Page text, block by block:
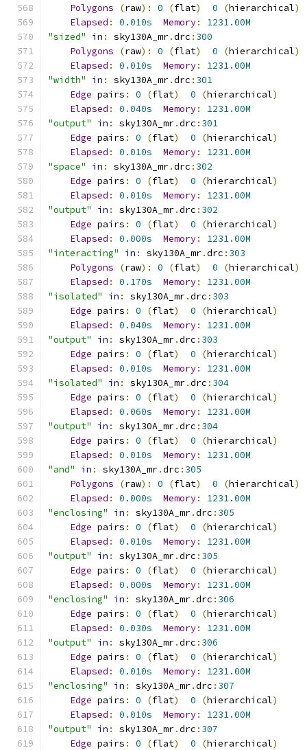
Polygons
(raw): 0 (flat) 0 (hierarchical)
Elapsed : 0.010s Memory:
1231.00M
"sized"
in : sky130A_mr.drc : 300
Polygons
(raw): 0 (flat) 0 (hierarchical)
Elapsed : 0.010s Memory:
1231.00M
"width"
in : sky130A_mr.drc : 301
Edge pairs : 0 (flat) 0 (hierarchical)
Elapsed : 0.040s Memory:
1231.00M
"output"
in : sky130A_mr.drc : 301
Edge pairs : 0 (flat) 0 (hierarchical)
Elapsed : 0.010s Memory:
1231.00M
"space"
in : sky130A_mr.drc : 302
Edge pairs : 0 (flat) 0 (hierarchical)
Elapsed : 0.010s Memory:
1231.00M
"output"
in : sky130A_mr.drc : 302
Edge pairs : 0 (flat) 0 (hierarchical)
Elapsed : 0.000s Memory:
1231.00M
"interacting"
in : sky130A_mr.drc : 303
Polygons
(raw): 0 (flat) 0 (hierarchical)
Elapsed : 0.170s Memory:
1231.00M
"isolated"
in : sky130A_mr.drc : 303
Edge pairs : 0 (flat) 0 (hierarchical)
Elapsed : 0.040s Memory:
1231.00M
"output"
in : sky130A_mr.drc : 303
Edge pairs : 0 (flat) 0 (hierarchical)
Elapsed : 0.010s Memory:
1231.00M
"isolated"
in : sky130A_mr.drc : 304
Edge pairs : 0 (flat) 0 (hierarchical)
Elapsed : 0.060s Memory:
1231.00M
"output"
in : sky130A_mr.drc : 304
Edge pairs : 0 (flat) 0 (hierarchical)
Elapsed : 0.010s Memory:
1231.00M
"and"
in : sky130A_mr.drc : 305
Polygons
(raw): 0 (flat) 0 (hierarchical)
Elapsed : 0.000s Memory:
1231.00M
"enclosing"
in : sky130A_mr.drc : 305
Edge pairs : 0 (flat) 0 (hierarchical)
Elapsed : 0.010s Memory:
1231.00M
"output"
in : sky130A_mr.drc : 305
Edge pairs : 0 (flat) 0 (hierarchical)
Elapsed : 0.000s Memory:
1231.00M
"enclosing"
in : sky130A_mr.drc : 306
Edge pairs : 0 (flat) 0 (hierarchical)
Elapsed : 0.030s Memory:
1231.00M
"output"
in : sky130A_mr.drc : 306
Edge pairs : 0 (flat) 0 (hierarchical)
Elapsed : 0.010s Memory:
1231.00M
"enclosing"
in : sky130A_mr.drc : 307
Edge pairs : 0 (flat) 0 (hierarchical)
Elapsed : 0.010s Memory:
1231.00M
"output"
in : sky130A_mr.drc : 307
Edge pairs : 0 (flat) 0 (hierarchical)